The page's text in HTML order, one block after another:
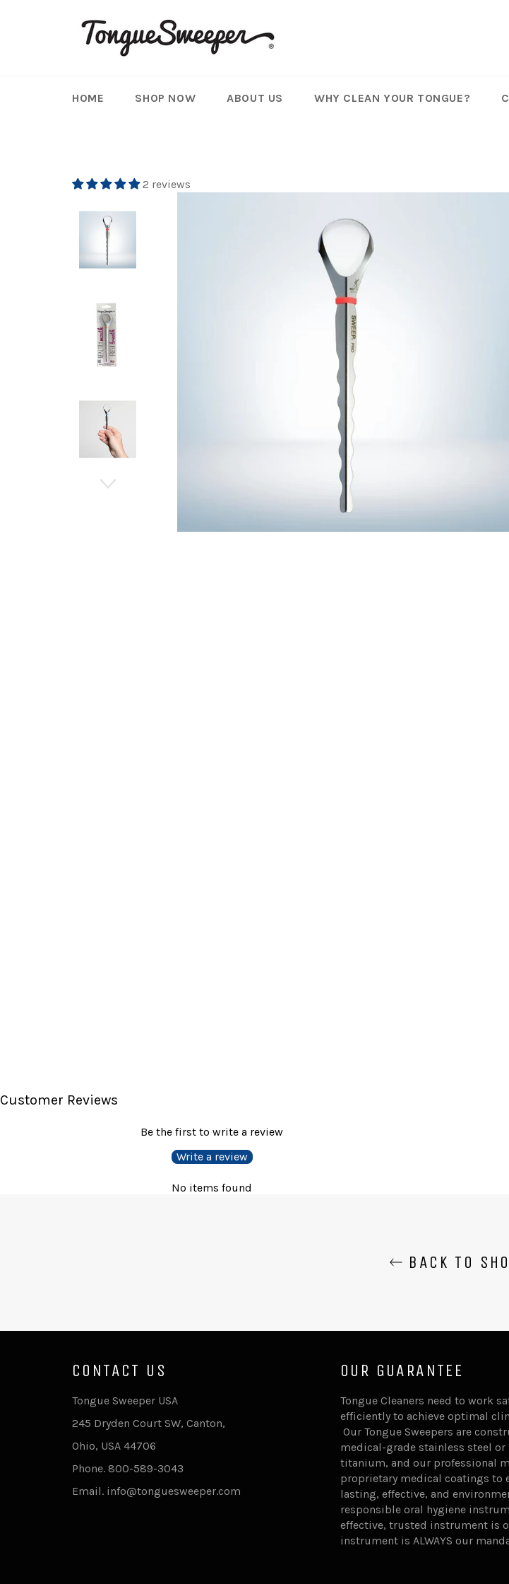
HOME SHOP NOW ABOUT US WHY CLEAN YOUR TONGUE?
2 reviews
Customer Reviews
Be the first to write a review
Write a review
No items found
BACK TO
CONTACT US
Tongue Sweeper USA
245 Dryden Court SW, Canton,
Ohio, USA 44706
Phone. 800-589-3043
Email. info@tonguesweeper.com
OUR GUARANTEE
Tongue Cleaners need to work
efficiently to achieve optimal
Our Tongue Sweepers are
medical-grade stainless steel or
titanium, and our professional
proprietary medical coatings to
lasting, effective, and
responsible oral hygiene
effective, trusted instrument is
instrument is ALWAYS our